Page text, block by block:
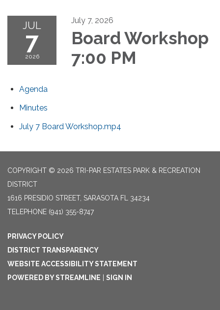
JUL
7
2026
July 7, 2026
Board Workshop
7:00 PM
Agenda
Minutes
July 7 Board Workshop.mp4
COPYRIGHT © 2026 TRI-PAR ESTATES PARK & RECREATION
DISTRICT
1616 PRESIDIO STREET, SARASOTA FL 34234
TELEPHONE (941) 355-8747
PRIVACY POLICY
DISTRICT TRANSPARENCY
WEBSITE ACCESSIBILITY STATEMENT
POWERED BY STREAMLINE
SIGN IN